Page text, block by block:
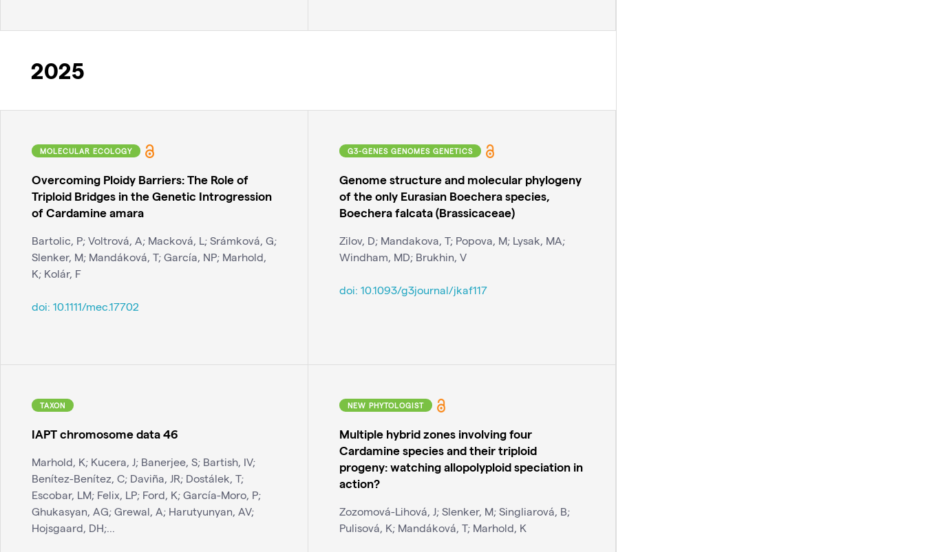
2025
MOLECULAR ECOLOGY
Overcoming Ploidy Barriers: The Role of
Triploid Bridges in the Genetic Introgression
of Cardamine amara
Bartolic, P; Voltrová, A; Macková, L; Srámková, G;
Slenker, M; Mandáková, T; García, NP; Marhold,
K; Kolár, F
doi: 10.1111/mec.17702
G3-GENES GENOMES GENETICS
Genome structure and molecular phylogeny
of the only Eurasian Boechera species,
Boechera falcata (Brassicaceae)
Zilov, D; Mandakova, T; Popova, M; Lysak, MA;
Windham, MD; Brukhin, V
doi: 10.1093/g3journal/jkaf117
TAXON
IAPT chromosome data 46
Marhold, K; Kucera, J; Banerjee, S; Bartish, IV;
Benítez-Benítez, C; Daviña, JR; Dostálek, T;
Escobar, LM; Felix, LP; Ford, K; García-Moro, P;
Ghukasyan, AG; Grewal, A; Harutyunyan, AV;
Hojsgaard, DH;...
NEW PHYTOLOGIST
Multiple hybrid zones involving four
Cardamine species and their triploid
progeny: watching allopolyploid speciation in
action?
Zozomová-Lihová, J; Slenker, M; Singliarová, B;
Pulisová, K; Mandáková, T; Marhold, K